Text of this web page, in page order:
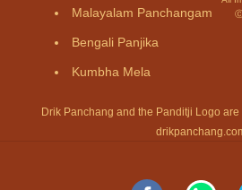
Malayalam Panchangam
Bengali Panjika
Kumbha Mela
Ⓒ
Drik Panchang and the Panditji Logo